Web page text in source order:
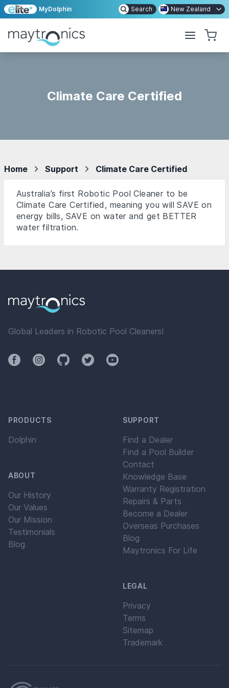
MyDolphin Search New Zealand
Climate Care Certified
Home Support Climate Care Certified
Australia’s first Robotic Pool Cleaner to be
Climate Care Certified, meaning you will SAVE on
energy bills, SAVE on water and get BETTER
water filtration.
Global Leaders in Robotic Pool Cleaners!
FacebookInstagramGithubTwitterYouTube
PRODUCTS
Dolphin
ABOUT
Our History
Our Values
Our Mission
Testimonials
Blog
SUPPORT
Find a Dealer
Find a Pool Builder
Contact
Knowledge Base
Warranty Registration
Repairs & Parts
Become a Dealer
Overseas Purchases
Blog
Maytronics For Life
LEGAL
Privacy
Terms
Sitemap
Trademark